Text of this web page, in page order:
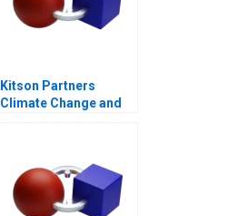
Kitson Partners
Climate Change and